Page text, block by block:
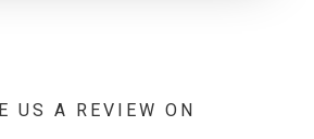
US A REVIEW ON